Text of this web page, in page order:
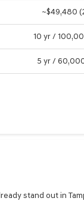
~$49,480
10 yr /
5 yr /
stand out in